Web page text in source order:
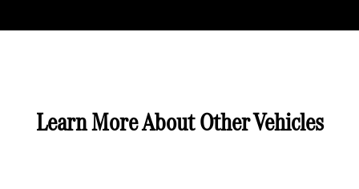
Learn More About Other Vehicles